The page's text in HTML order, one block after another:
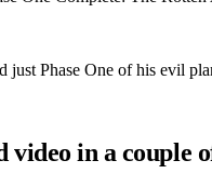
just Phase One of his evil
in a couple